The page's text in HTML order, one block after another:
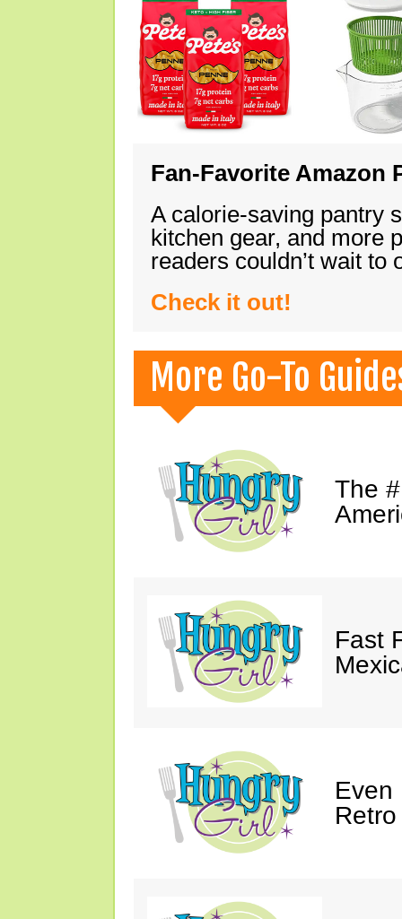
Fan-Favorite Amazon
A calorie-saving pantry
kitchen gear, and more
readers couldn’t wait
Check it out!
More Go-To
The
Fast
Even